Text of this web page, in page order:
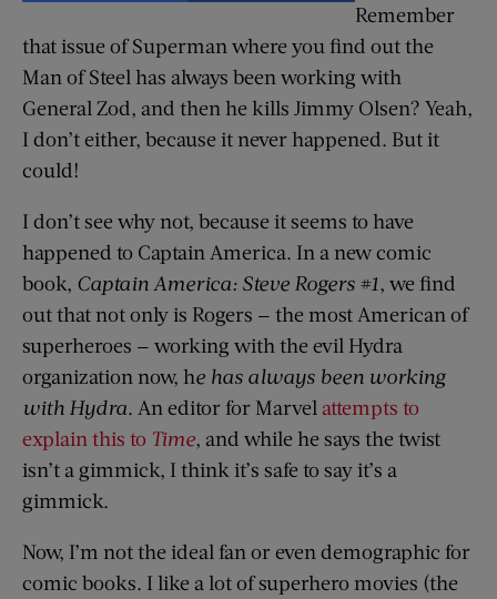
Remember
that issue of Superman where you find out the
Man of Steel has always been working with
General Zod, and then he kills Jimmy Olsen? Yeah,
I don’t either, because it never happened. But it
could!
I don’t see why not, because it seems to have
happened to Captain America. In a new comic
book, Captain America: Steve Rogers #1, we find
out that not only is Rogers — the most American of
superheroes — working with the evil Hydra
organization now, he has always been working
with Hydra. An editor for Marvel attempts to
explain this to Time, and while he says the twist
isn’t a gimmick, I think it’s safe to say it’s a
gimmick.
Now, I’m not the ideal fan or even demographic for
comic books. I like a lot of superhero movies (the